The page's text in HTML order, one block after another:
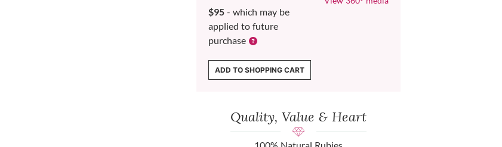
$95 - which may be
applied to future
purchase
ADD TO SHOPPING CART
Quality, Value & Heart